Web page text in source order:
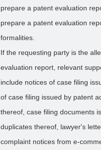
prepare a patent evaluation
prepare a patent evaluation
formalities.
If the requesting party is the
evaluation report, relevant
include notices of case filing
of case filing issued by patent
thereof, case filing documents
duplicates thereof, lawyer's
complaint notices from e-